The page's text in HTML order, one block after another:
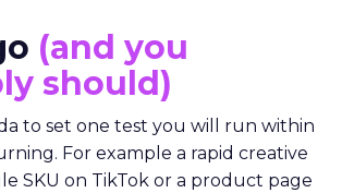
(and you
should)
to set one test you will run within
For example a rapid creative
SKU on TikTok or a product page